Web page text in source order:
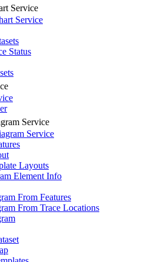
Service
Service
Status
Service
Service
Layouts
Element Info
From Features
From Trace Locations